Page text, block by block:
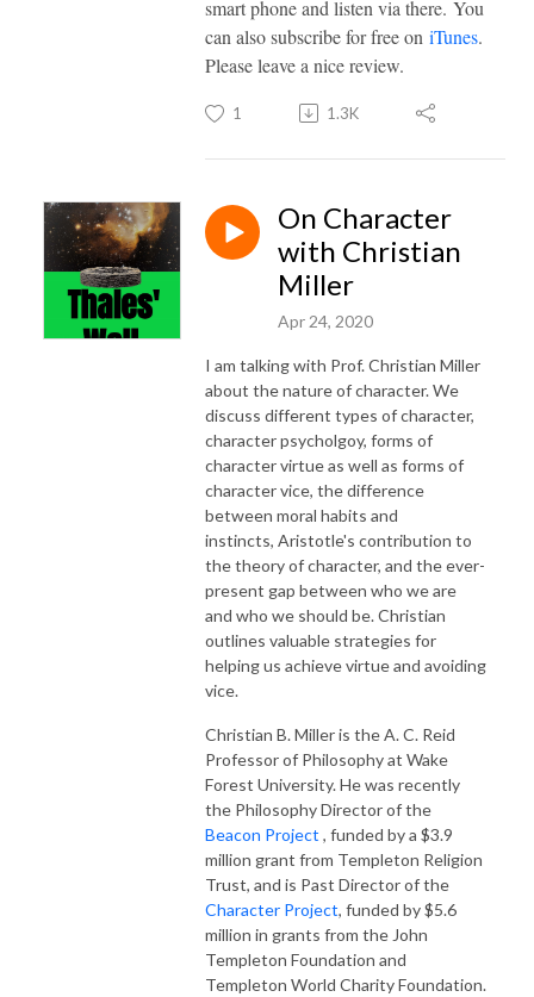
smart phone and listen via there. You
can also subscribe for free on iTunes.
Please leave a nice review.
1 1.3K
On Character
with Christian
Miller
Apr 24, 2020
I am talking with Prof. Christian Miller
about the nature of character. We
discuss different types of character,
character psycholgoy, forms of
character virtue as well as forms of
character vice, the difference
between moral habits and
instincts, Aristotle's contribution to
the theory of character, and the ever-
present gap between who we are
and who we should be. Christian
outlines valuable strategies for
helping us achieve virtue and avoiding
vice.
Christian B. Miller is the A. C. Reid
Professor of Philosophy at Wake
Forest University. He was recently
the Philosophy Director of the
Beacon Project , funded by a $3.9
million grant from Templeton Religion
Trust, and is Past Director of the
Character Project, funded by $5.6
million in grants from the John
Templeton Foundation and
Templeton World Charity Foundation.